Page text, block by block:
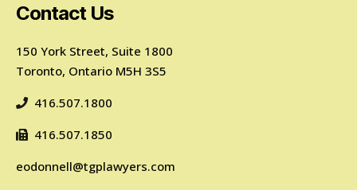
Contact Us
150 York Street, Suite 1800
Toronto, Ontario M5H 3S5
416.507.1800
416.507.1850
eodonnell@tgplawyers.com